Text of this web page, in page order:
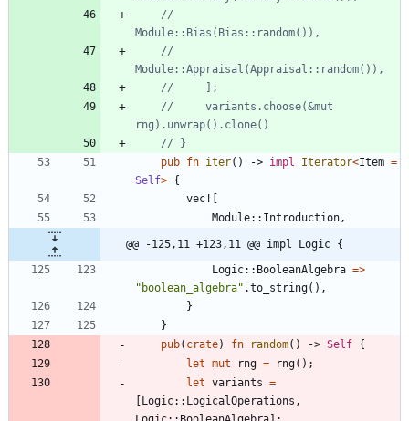
//
//
//     variants.choose(&mut
pub fn iter( ) -> impl Iterator<Item =
Self> {
vec! [
Module:: Introduction ,
@@ -125,11 +123,11 @@ impl Logic {
Logic:: BooleanAlgebra =>
" boolean_algebra" .to_string( ) ,
}
}
pub( crate) fn random( ) -> Self {
let mut rng = rng( ) ;
let variants =
[Logic:: LogicalOperations ,